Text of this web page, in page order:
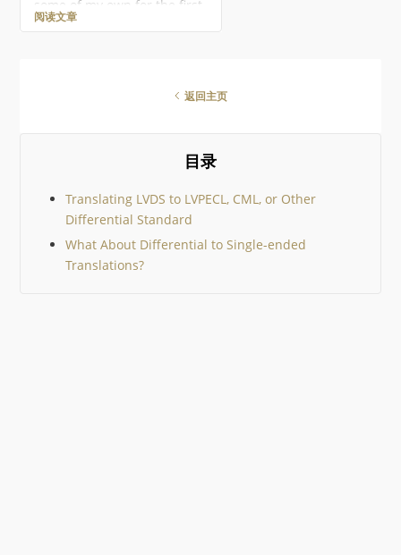
some of my own for the first
ever Altium Geek Gift Guide!
There are so many amazing
geek gifts out there it would
community suggestions. I
阅读文章
返回主页
目录
Translating LVDS to LVPECL, CML, or Other
Differential Standard
What About Differential to Single-ended
Translations?